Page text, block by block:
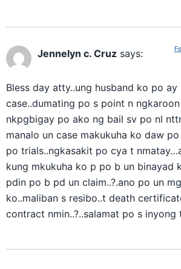
Jennelyn c. Cruz says:
Bless day atty..ung husband ko po ay
case..dumating po s point n
nkpgbigay po ako ng bail sv po nl
manalo un case makukuha ko daw
po trials..ngkasakit po cya t
kung mkukuha ko p po b un binayad
pdin po b pd un claim..?.ano po un
ko..maliban s resibo..t death
contract nmin..?..salamat po s inyong